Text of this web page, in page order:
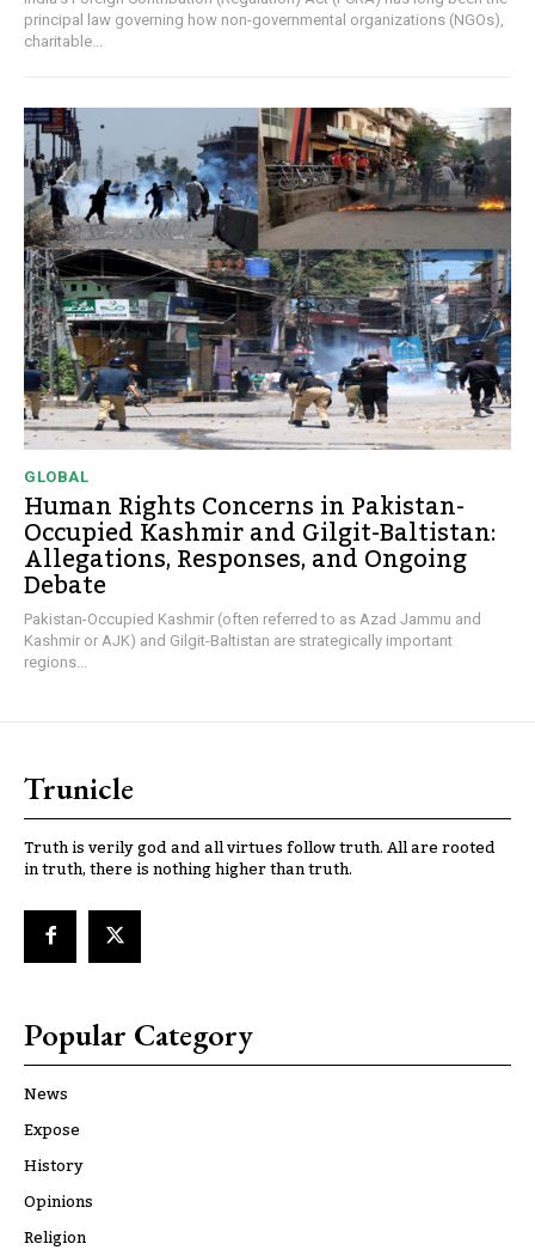
principal law governing how non-governmental organizations (NGOs),
charitable...
GLOBAL
Human Rights Concerns in Pakistan-
Occupied Kashmir and Gilgit-Baltistan:
Allegations, Responses, and Ongoing
Debate
Pakistan-Occupied Kashmir (often referred to as Azad Jammu and
Kashmir or AJK) and Gilgit-Baltistan are strategically important
regions...
Trunicle
Truth is verily god and all virtues follow truth. All are rooted
in truth, there is nothing higher than truth.
Popular Category
News
Expose
History
Opinions
Religion